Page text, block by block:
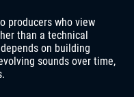
producers who view
than a technical
on building
sounds over time,